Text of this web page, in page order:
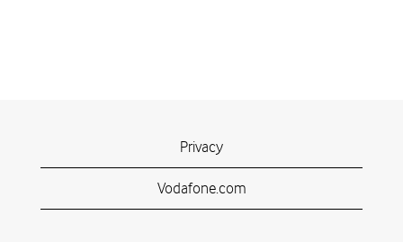
Privacy
Vodafone.com